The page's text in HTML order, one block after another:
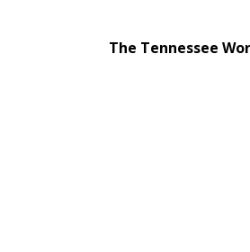
The Tennessee